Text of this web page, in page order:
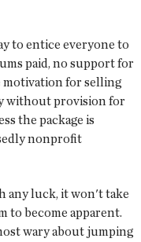
to entice everyone to
paid, no support for
motivation for selling
without provision for
the package is
nonprofit
any luck, it won't take
to become apparent.
wary about jumping